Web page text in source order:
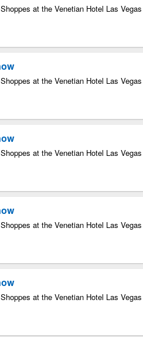
at the Venetian Hotel Las
at the Venetian Hotel Las
at the Venetian Hotel Las
at the Venetian Hotel Las
at the Venetian Hotel Las